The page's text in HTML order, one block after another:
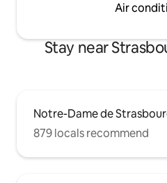
Air
Stay near
Notre-Dame de
879 locals recommend